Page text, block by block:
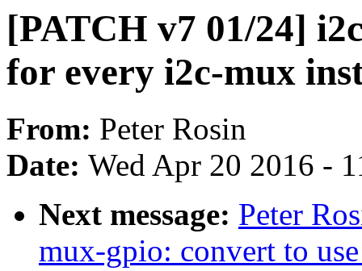
[PATCH v7 01/24]
for every i2c-mux
From: Peter Rosin
Date: Wed Apr 20 2016 -
Next message: Peter
mux-gpio: convert to